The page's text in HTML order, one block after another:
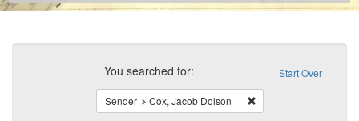
Search
Constraints Start Over
You searched for:
Sender Cox, Jacob Dolson Remove constraint